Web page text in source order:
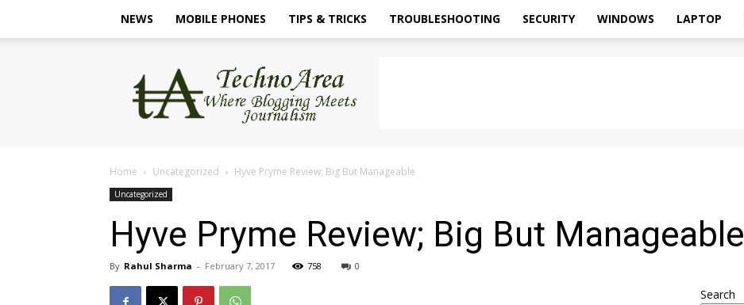
NEWS MOBILE PHONES TIPS & TRICKS TROUBLESHOOTING SECURITY WINDOWS LAPTOP
TechnoArea
Home Uncategorized Hyve Pryme Review; Big But Manageable
Uncategorized
Hyve Pryme Review; Big But Manageable
By Rahul Sharma - February 7, 2017 758 0
Search